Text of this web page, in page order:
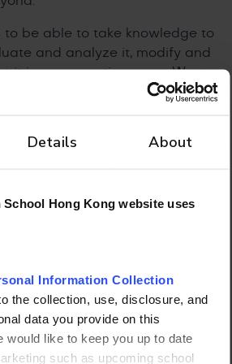
Details About
Hong Kong website uses
Information Collection
the collection, use, disclosure, and
data you provide on this
would like to keep you up to date
such as upcoming school
to be able to take knowledge to
and analyze it, modify and
it in new creative ways. We
able to come up with their
it in unique ways.